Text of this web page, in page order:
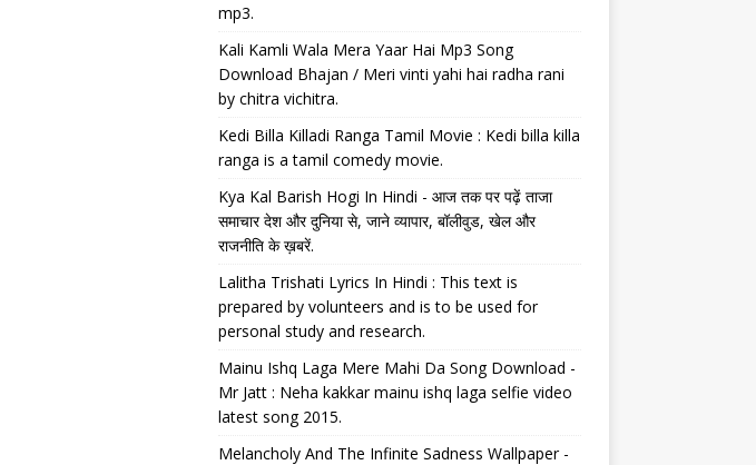
mp3.
Kali Kamli Wala Mera Yaar Hai Mp3 Song
Download Bhajan / Meri vinti yahi hai radha rani
by chitra vichitra.
Kedi Billa Killadi Ranga Tamil Movie : Kedi billa killa
ranga is a tamil comedy movie.
Kya Kal Barish Hogi In Hindi - आज तक पर पढ़ें ताजा
समाचार देश और दुनिया से, जाने व्यापार, बॉलीवुड, खेल और
राजनीति के ख़बरें.
Lalitha Trishati Lyrics In Hindi : This text is
prepared by volunteers and is to be used for
personal study and research.
Mainu Ishq Laga Mere Mahi Da Song Download -
Mr Jatt : Neha kakkar mainu ishq laga selfie video
latest song 2015.
Melancholy And The Infinite Sadness Wallpaper -